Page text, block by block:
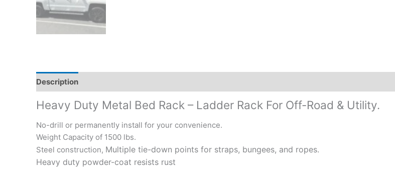
Description
Heavy Duty Metal Bed Rack – Ladder Rack For Off-Road & Utility.
No-drill or permanently install for your convenience.
Weight Capacity of 1500 lbs.
Steel construction, Multiple tie-down points for straps, bungees, and ropes.
Heavy duty powder-coat resists rust